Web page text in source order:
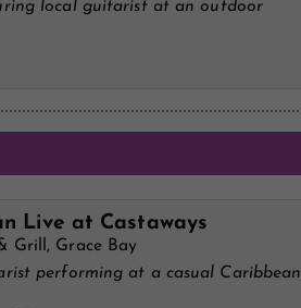
local guitarist at an outdoor
Live at Castaways
Grill, Grace Bay
performing at a casual Caribbean